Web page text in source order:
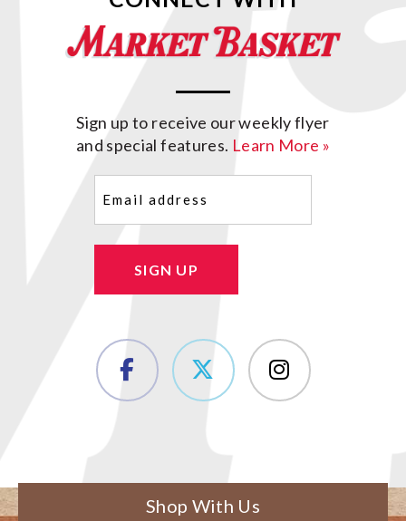
Sign up to receive our weekly flyer
and special features. Learn More »
SIGN UP
Shop With Us